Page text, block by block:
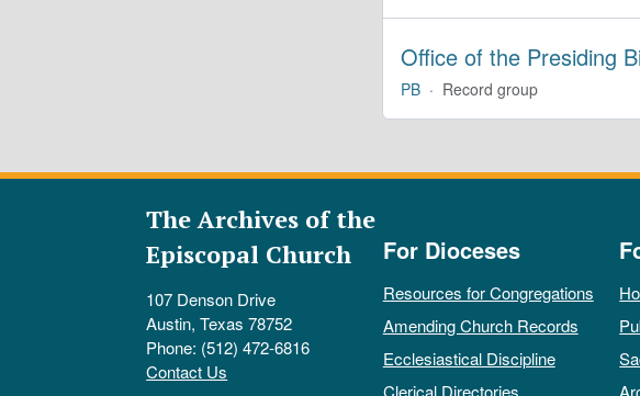
Office of the Presiding
PB · Record group
The Archives of the
Episcopal Church
107 Denson Drive
Austin, Texas 78752
Phone: (512) 472-6816
Contact Us
For Dioceses
Resources for Congregations
Amending Church Records
Ecclesiastical Discipline